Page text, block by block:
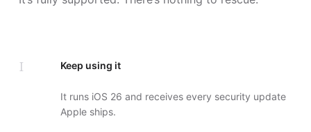
I Keep using it
It runs iOS 26 and receives every security update
Apple ships.